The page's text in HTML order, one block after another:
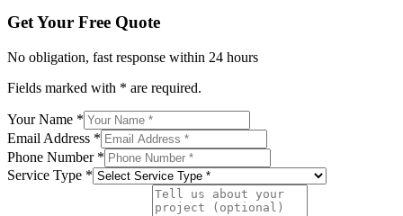
Get Your Free Quote
No obligation, fast response within 24 hours
Fields marked with * are required.
Your Name *
Email Address *
Phone Number *
Service Type *